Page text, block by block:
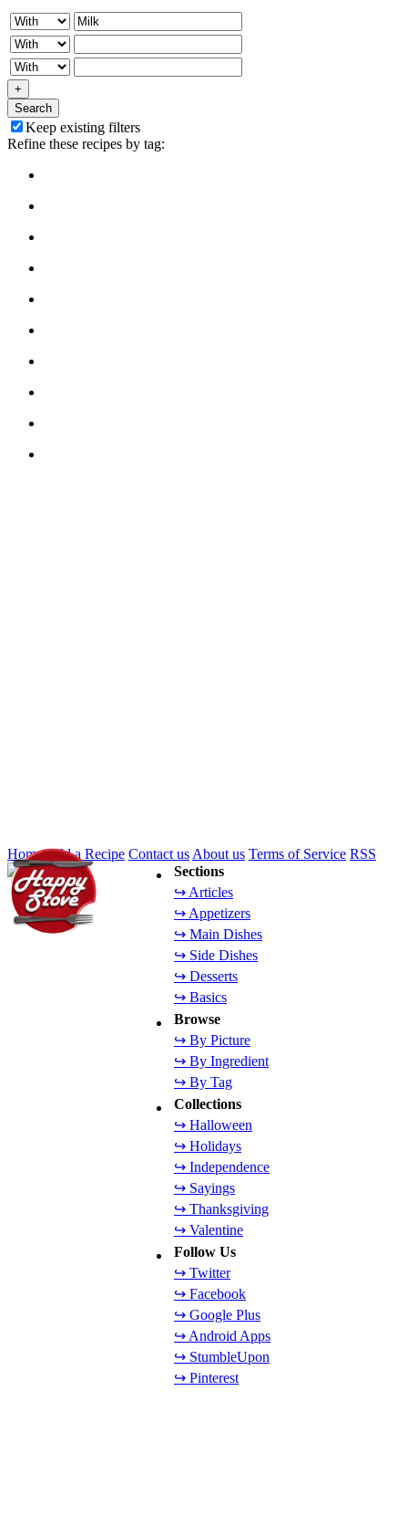
+
Search
Keep existing filters
Refine these recipes by tag:
Sections
↪ Articles
↪ Appetizers
↪ Main Dishes
↪ Side Dishes
↪ Desserts
↪ Basics
Browse
↪ By Picture
↪ By Ingredient
↪ By Tag
Collections
↪ Halloween
↪ Holidays
↪ Independence
↪ Sayings
↪ Thanksgiving
↪ Valentine
Follow Us
↪ Twitter
↪ Facebook
↪ Google Plus
↪ Android Apps
↪ StumbleUpon
↪ Pinterest
HomeAdd a Recipe Contact us About us Terms of Service RSS